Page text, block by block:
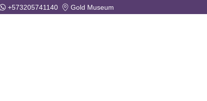
+573205741140 Gold Museum